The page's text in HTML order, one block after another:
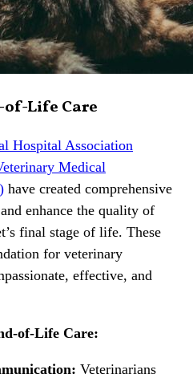
Life Care
Hospital Association
Medical
have created comprehensive
enhance the quality of
final stage of life. These
for veterinary
effective, and
of-Life Care:
Veterinarians